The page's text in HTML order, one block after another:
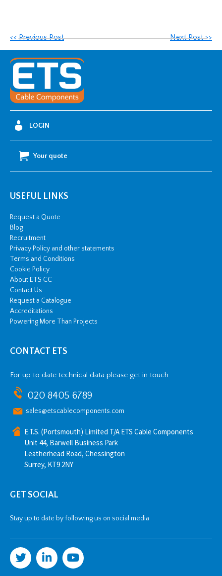
<< Previous Post Next Post >>
LOGIN
Your quote
USEFUL LINKS
Request a Quote
Blog
Recruitment
Privacy Policy and other statements
Terms and Conditions
Cookie Policy
About ETS CC
Contact Us
Request a Catalogue
Accreditations
Powering More Than Projects
CONTACT ETS
For up to date technical data please get in touch
020 8405 6789
sales@etscablecomponents.com
E.T.S. (Portsmouth) Limited T/A ETS Cable Components
Unit 44, Barwell Business Park
Leatherhead Road, Chessington
Surrey, KT9 2NY
GET SOCIAL
Stay up to date by following us on social media